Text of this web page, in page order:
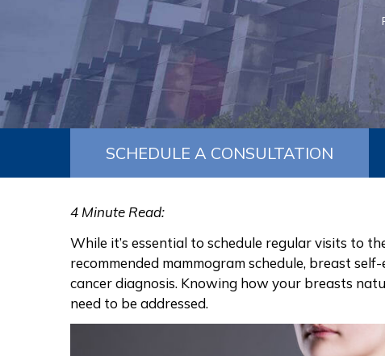
SCHEDULE A CONSULTATION
4 Minute Read:
While it’s essential to schedule regular visits to
recommended mammogram schedule, breast self-
cancer diagnosis. Knowing how your breasts
need to be addressed.